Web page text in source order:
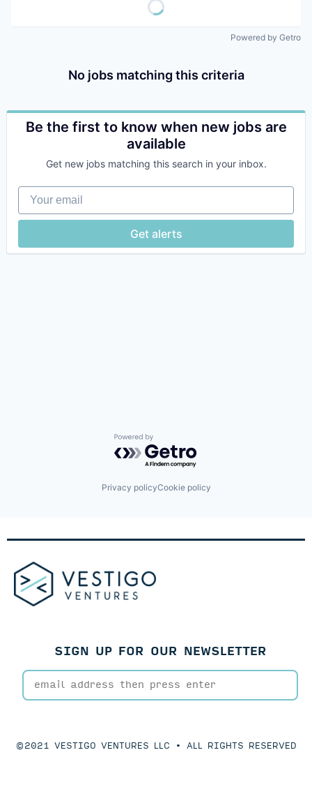
Powered by Getro
No jobs matching this criteria
Be the first to know when new jobs are
available
Get new jobs matching this search in your inbox.
Your email
Get alerts
Powered by Getro.com
Privacy policyCookie policy
SIGN UP FOR OUR NEWSLETTER
©2021 VESTIGO VENTURES LLC • ALL RIGHTS RESERVED